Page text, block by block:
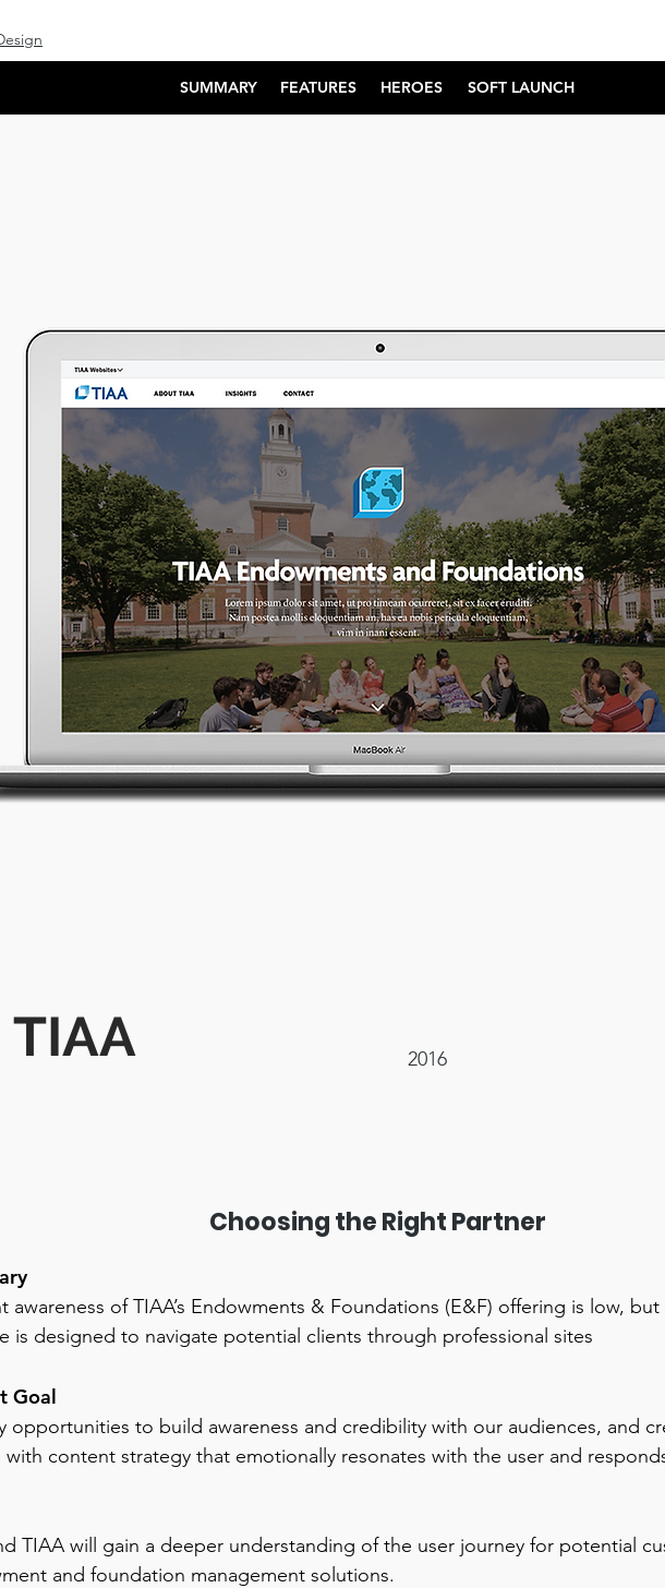
SUMMARY FEATURES HEROES SOFT LAUNCH
2016
Choosing the Right Partner
awareness of TIAA’s Endowments & Foundations (E&F) offering is low,
is designed to navigate potential clients through professional sites
Goal
opportunities to build awareness and credibility with our audiences, and
with content strategy that emotionally resonates with the user and
TIAA will gain a deeper understanding of the user journey for potential
and foundation management solutions.